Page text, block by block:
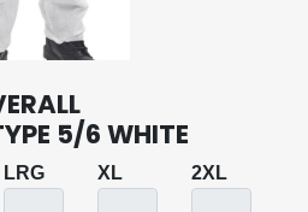
5/6 WHITE
LRG XL 2XL